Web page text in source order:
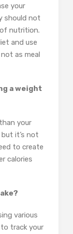
your
should not
nutrition.
and use
as meal
a weight
your
it’s not
to create
calories
various
track your